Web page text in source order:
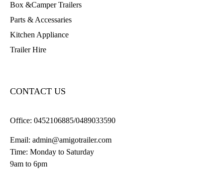
Box &Camper Trailers
Parts & Accessaries
Kitchen Appliance
Trailer Hire
CONTACT US
Office: 0452106885/0489033590
Email: admin@amigotrailer.com
Time: Monday to Saturday
9am to 6pm